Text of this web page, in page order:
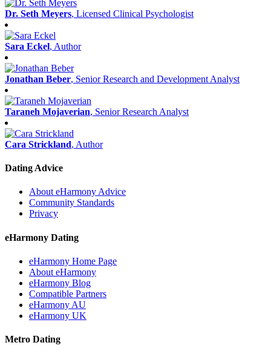
Dr. Seth Meyers, Licensed Clinical Psychologist
Sara Eckel, Author
Jonathan Beber, Senior Research and Development Analyst
Taraneh Mojaverian, Senior Research Analyst
Cara Strickland, Author
Dating Advice
About eHarmony Advice
Community Standards
Privacy
eHarmony Dating
eHarmony Home Page
About eHarmony
eHarmony Blog
Compatible Partners
eHarmony AU
eHarmony UK
Metro Dating